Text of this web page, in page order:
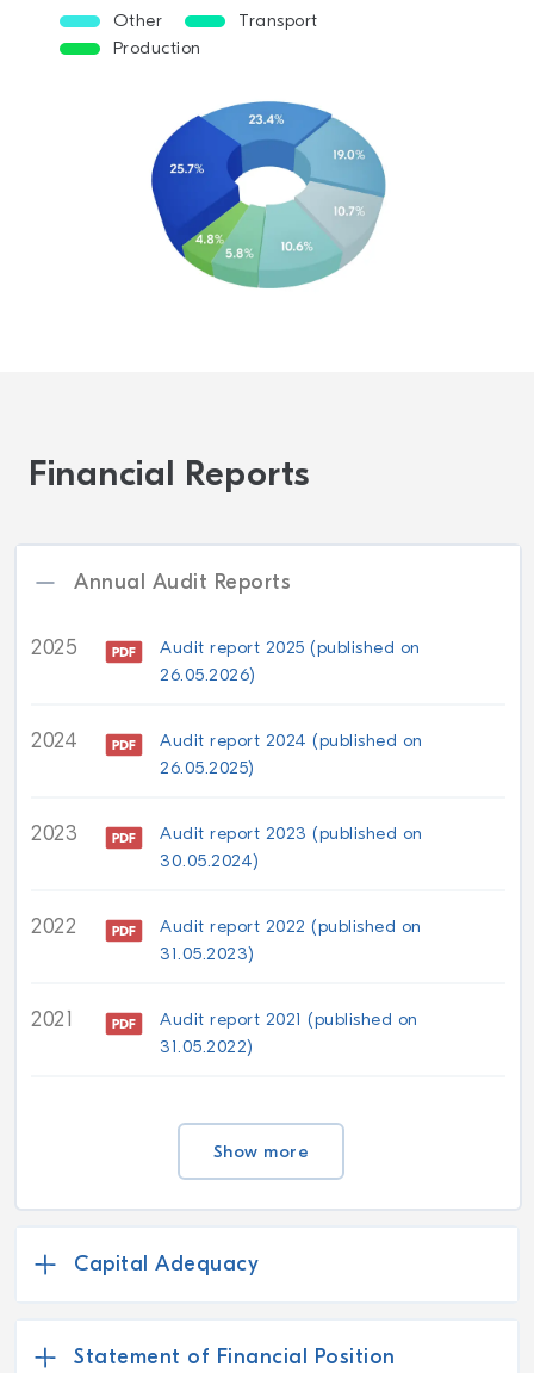
Other
Transport
Production
Financial Reports
Annual Audit Reports
2025
Audit report 2025 (published on
26.05.2026)
2024
Audit report 2024 (published on
26.05.2025)
2023
Audit report 2023 (published on
30.05.2024)
2022
Audit report 2022 (published on
31.05.2023)
2021
Audit report 2021 (published on
31.05.2022)
Show more
Capital Adequacy
Statement of Financial Position